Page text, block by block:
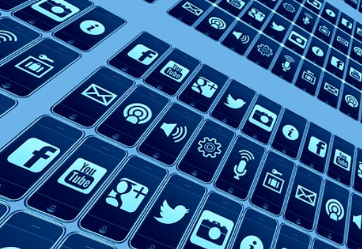
Misinformation
Online Bullying
Online Challenges
Parental controls
Pornography
Reporting
Teachers and school staff
Children and young
people
Grandparents
Governors and trustees
Social workers
Foster carers and
adoptive parents